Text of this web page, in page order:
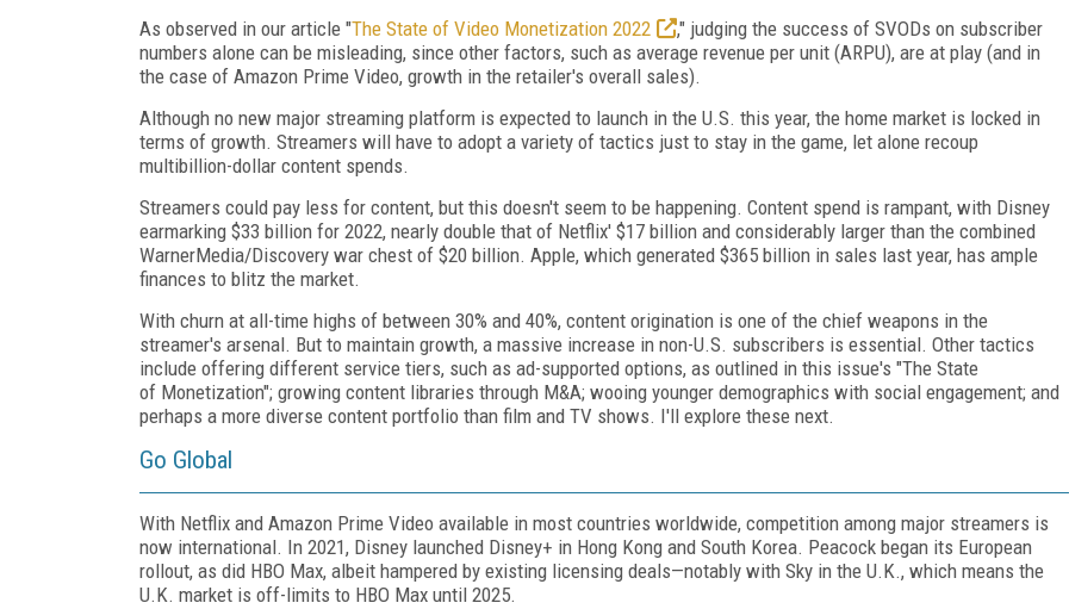
As observed in our article "The State of Video Monetization 2022
," judging the success of SVODs on subscriber
numbers alone can be misleading, since other factors, such as average revenue per unit (ARPU), are at play (and in
the case of Amazon Prime Video, growth in the retailer's overall sales).
Although no new major streaming platform is expected to launch in the U.S. this year, the home market is locked in
terms of growth. Streamers will have to adopt a variety of tactics just to stay in the game, let alone recoup
multibillion-dollar content spends.
Streamers could pay less for content, but this doesn't seem to be happening. Content spend is rampant, with Disney
earmarking $33 billion for 2022, nearly double that of Netflix' $17 billion and considerably larger than the combined
WarnerMedia/Discovery war chest of $20 billion. Apple, which generated $365 billion in sales last year, has ample
finances to blitz the market.
With churn at all-time highs of between 30% and 40%, content origination is one of the chief weapons in the
streamer's arsenal. But to maintain growth, a massive increase in non-U.S. subscribers is essential. Other tactics
include offering different service tiers, such as ad-supported options, as outlined in this issue's "The State
of Monetization"; growing content libraries through M&A; wooing younger demographics with social engagement; and
perhaps a more diverse content portfolio than film and TV shows. I'll explore these next.
Go Global
With Netflix and Amazon Prime Video available in most countries worldwide, competition among major streamers is
now international. In 2021, Disney launched Disney+ in Hong Kong and South Korea. Peacock began its European
rollout, as did HBO Max, albeit hampered by existing licensing deals—notably with Sky in the U.K., which means the
U.K. market is off-limits to HBO Max until 2025.